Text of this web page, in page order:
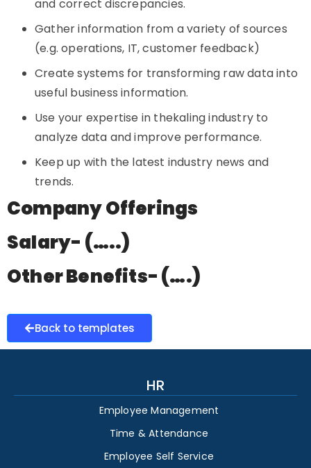
and correct discrepancies.
Gather information from a variety of sources
(e.g. operations, IT, customer feedback)
Create systems for transforming raw data into
useful business information.
Use your expertise in thekaling industry to
analyze data and improve performance.
Keep up with the latest industry news and
trends.
Company Offerings
Salary- (…..)
Other Benefits- (….)
Back to templates
HR
Employee Management
Time & Attendance
Employee Self Service